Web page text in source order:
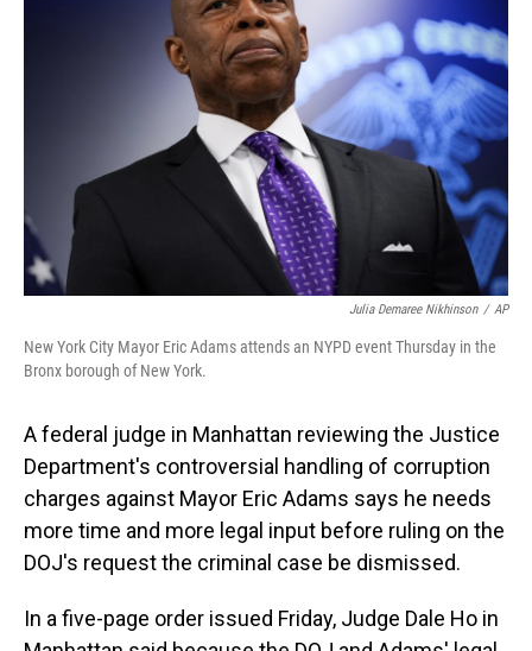
o
o
k
d
n
Julia Demaree Nikhinson / AP
New York City Mayor Eric Adams attends an NYPD event Thursday in the
Bronx borough of New York.
A federal judge in Manhattan reviewing the Justice
Department's controversial handling of corruption
charges against Mayor Eric Adams says he needs
more time and more legal input before ruling on the
DOJ's request the criminal case be dismissed.
In a five-page order issued Friday, Judge Dale Ho in